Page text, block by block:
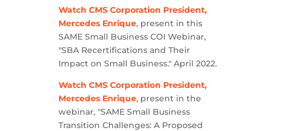
Watch CMS Corporation President,
Mercedes Enrique, present in this
SAME Small Business COI Webinar,
"SBA Recertifications and Their
Impact on Small Business." April 2022.
Watch CMS Corporation President,
Mercedes Enrique, present in the
webinar, "SAME Small Business
Transition Challenges: A Proposed